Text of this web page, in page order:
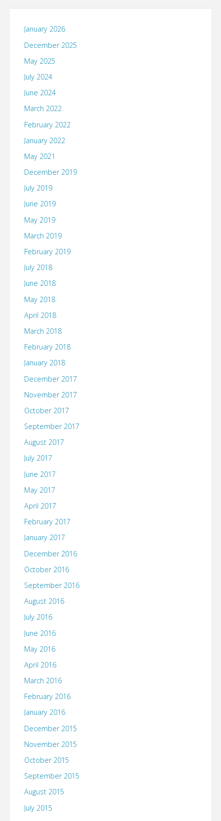
pagination
January 2026
December 2025
May 2025
July 2024
June 2024
March 2022
February 2022
January 2022
May 2021
December 2019
July 2019
June 2019
May 2019
March 2019
February 2019
July 2018
June 2018
May 2018
April 2018
March 2018
February 2018
January 2018
December 2017
November 2017
October 2017
September 2017
August 2017
July 2017
June 2017
May 2017
April 2017
February 2017
January 2017
December 2016
October 2016
September 2016
August 2016
July 2016
June 2016
May 2016
April 2016
March 2016
February 2016
January 2016
December 2015
November 2015
October 2015
September 2015
August 2015
July 2015